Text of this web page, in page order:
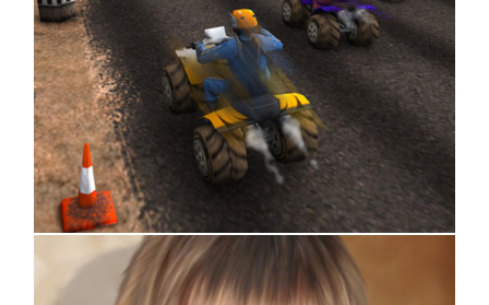
Box Art Design